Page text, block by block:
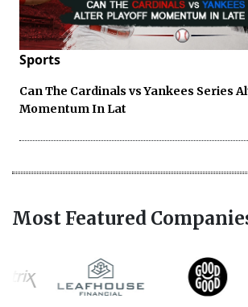
Sports
Can The Cardinals vs Yankees Series
Momentum In Lat
Most Featured